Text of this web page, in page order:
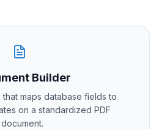
Builder
maps database fields to
on a standardized PDF
document.